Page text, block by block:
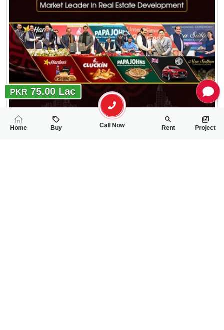
PKR 75.00 Lac
Home Buy Call Now Rent Project